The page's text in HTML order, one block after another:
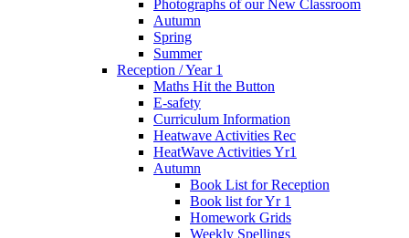
Photographs of our New Classroom
Autumn
Spring
Summer
Reception / Year 1
Maths Hit the Button
E-safety
Curriculum Information
Heatwave Activities Rec
HeatWave Activities Yr1
Autumn
Book List for Reception
Book list for Yr 1
Homework Grids
Weekly Spellings